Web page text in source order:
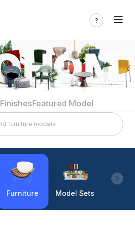
FinishesFeatured Model
Furniture Model Sets